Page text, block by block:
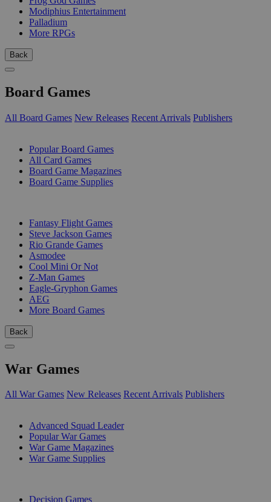
Modiphius Entertainment
Palladium
More RPGs
Back
Board Games
All Board Games New Releases Recent Arrivals Publishers
Popular Board Games
All Card Games
Board Game Magazines
Board Game Supplies
Fantasy Flight Games
Steve Jackson Games
Rio Grande Games
Asmodee
Cool Mini Or Not
Z-Man Games
Eagle-Gryphon Games
AEG
More Board Games
Back
War Games
All War Games New Releases Recent Arrivals Publishers
Advanced Squad Leader
Popular War Games
War Game Magazines
War Game Supplies
Decision Games